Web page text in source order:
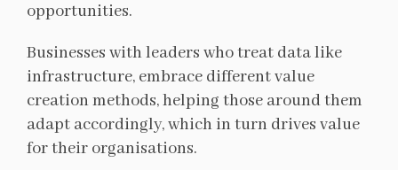
opportunities.
Businesses with leaders who treat data like
infrastructure, embrace different value
creation methods, helping those around them
adapt accordingly, which in turn drives value
for their organisations.